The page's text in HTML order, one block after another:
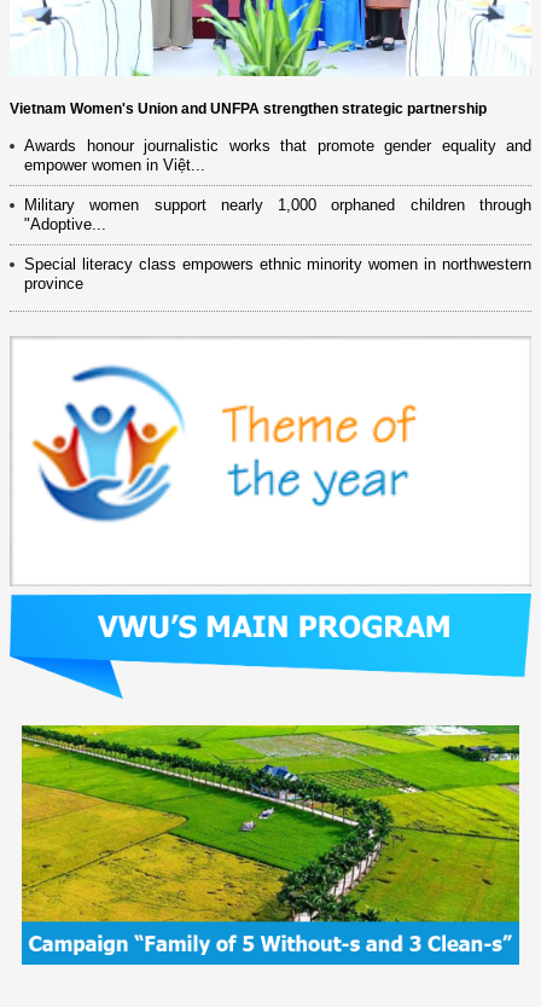
Vietnam Women's Union and UNFPA strengthen strategic partnership
Awards honour journalistic works that promote gender equality and
empower women in Việt...
Military women support nearly 1,000 orphaned children through
"Adoptive...
Special literacy class empowers ethnic minority women in northwestern
province